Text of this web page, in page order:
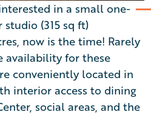
in a small one-
(315 sq ft)
now is the time! Rarely
availability for these
conveniently located in
interior access to dining
social areas, and the